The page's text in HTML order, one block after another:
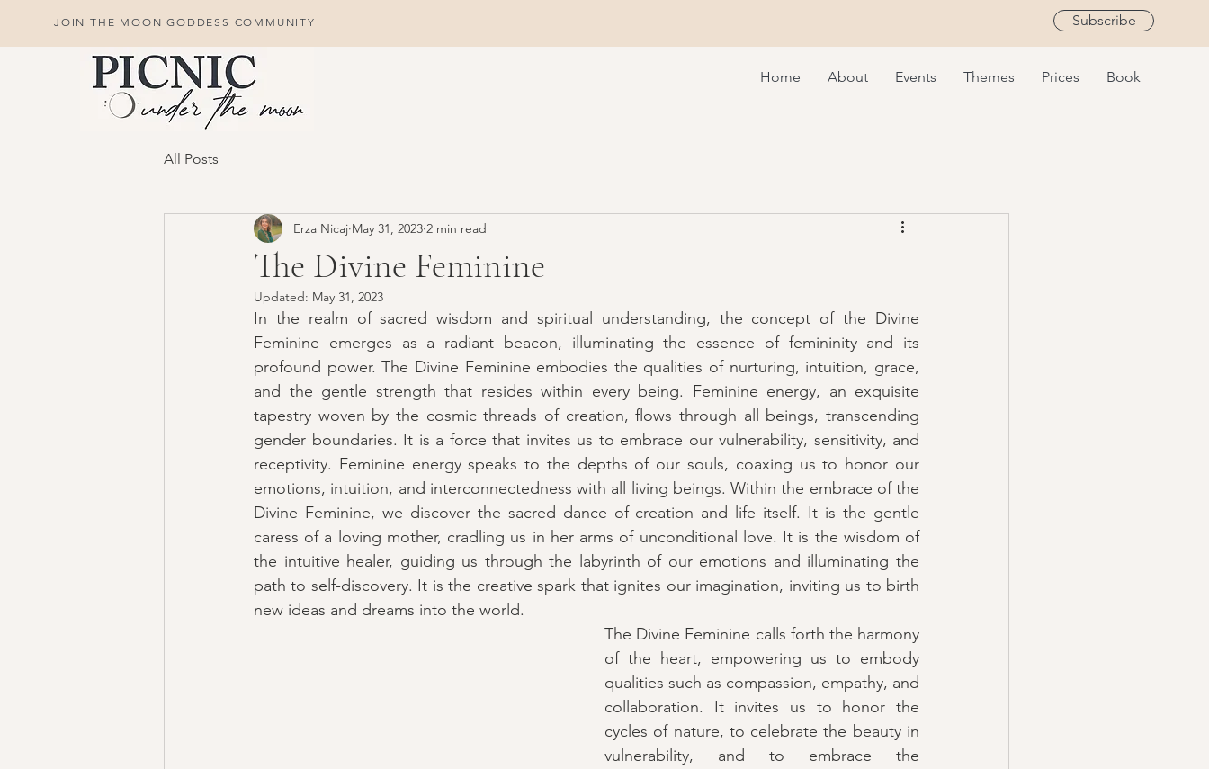
JOIN THE MOON GODDESS COMMUNITY Subscribe
Home About Events Themes Prices Book
All Posts
The Divine Feminine
Erza Nicaj May 31, 2023 2 min read
Updated: May 31, 2023
In the realm of sacred wisdom and spiritual understanding, the concept of the Divine
Feminine emerges as a radiant beacon, illuminating the essence of femininity and its
profound power. The Divine Feminine embodies the qualities of nurturing, intuition, grace,
and the gentle strength that resides within every being. Feminine energy, an exquisite
tapestry woven by the cosmic threads of creation, flows through all beings, transcending
gender boundaries. It is a force that invites us to embrace our vulnerability, sensitivity, and
receptivity. Feminine energy speaks to the depths of our souls, coaxing us to honor our
emotions, intuition, and interconnectedness with all living beings. Within the embrace of the
Divine Feminine, we discover the sacred dance of creation and life itself. It is the gentle
caress of a loving mother, cradling us in her arms of unconditional love. It is the wisdom of
the intuitive healer, guiding us through the labyrinth of our emotions and illuminating the
path to self-discovery. It is the creative spark that ignites our imagination, inviting us to birth
new ideas and dreams into the world.
The Divine Feminine calls forth the harmony
of the heart, empowering us to embody
qualities such as compassion, empathy, and
collaboration. It invites us to honor the
cycles of nature, to celebrate the beauty in
vulnerability, and to embrace the